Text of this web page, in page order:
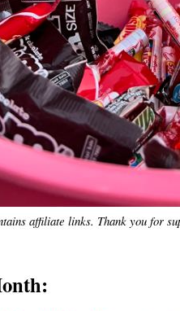
affiliate links. Thank you for